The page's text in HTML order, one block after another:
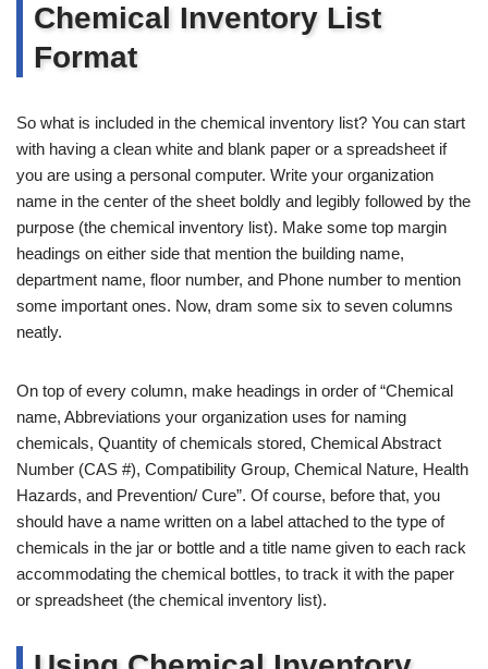
Chemical Inventory List
Format
So what is included in the chemical inventory list? You can start
with having a clean white and blank paper or a spreadsheet if
you are using a personal computer. Write your organization
name in the center of the sheet boldly and legibly followed by the
purpose (the chemical inventory list). Make some top margin
headings on either side that mention the building name,
department name, floor number, and Phone number to mention
some important ones. Now, dram some six to seven columns
neatly.
On top of every column, make headings in order of “Chemical
name, Abbreviations your organization uses for naming
chemicals, Quantity of chemicals stored, Chemical Abstract
Number (CAS #), Compatibility Group, Chemical Nature, Health
Hazards, and Prevention/ Cure”. Of course, before that, you
should have a name written on a label attached to the type of
chemicals in the jar or bottle and a title name given to each rack
accommodating the chemical bottles, to track it with the paper
or spreadsheet (the chemical inventory list).